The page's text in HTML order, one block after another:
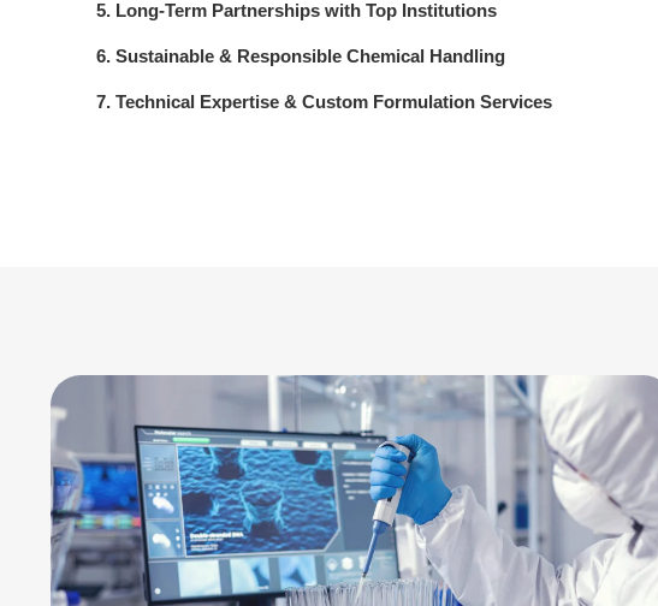
5. Long-Term Partnerships with Top Institutions
6. Sustainable & Responsible Chemical Handling
7. Technical Expertise & Custom Formulation Services